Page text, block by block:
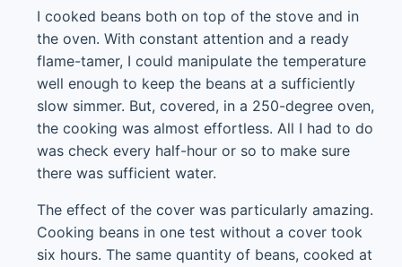
I cooked beans both on top of the stove and in
the oven. With constant attention and a ready
flame-tamer, I could manipulate the temperature
well enough to keep the beans at a sufficiently
slow simmer. But, covered, in a 250-degree oven,
the cooking was almost effortless. All I had to do
was check every half-hour or so to make sure
there was sufficient water.
The effect of the cover was particularly amazing.
Cooking beans in one test without a cover took
six hours. The same quantity of beans, cooked at